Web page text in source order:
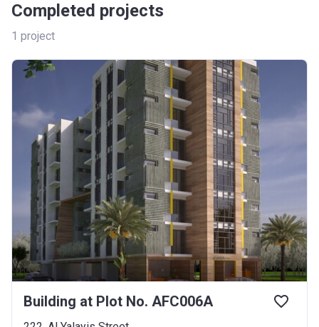
Completed projects
1 project
Building at Plot No. AFC006A